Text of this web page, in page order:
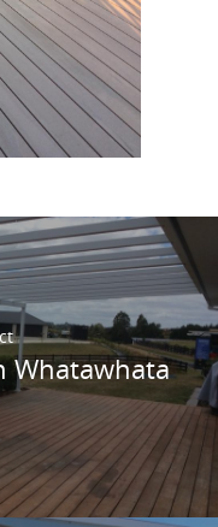
example of a
withEcologix
This product
save the
Whatawhata